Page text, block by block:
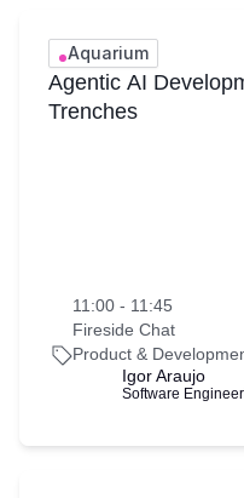
Aquarium
Agentic AI
Trenches
11:00 - 11:45
Fireside Chat
Product &
Igor Araujo
Software